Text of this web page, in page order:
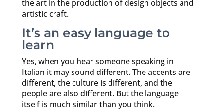
the art in the production of design objects and
artistic craft.
It’s an easy language to
learn
Yes, when you hear someone speaking in
Italian it may sound different. The accents are
different, the culture is different, and the
people are also different. But the language
itself is much similar than you think.